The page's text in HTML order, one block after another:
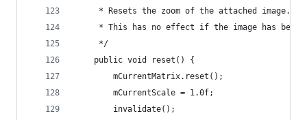
     * Resets the zoom of the attached image.
* This has no effect if the image has been
     */
    public void reset() {
        mCurrentMatrix.reset();
        mCurrentScale = 1.0f;
        invalidate();